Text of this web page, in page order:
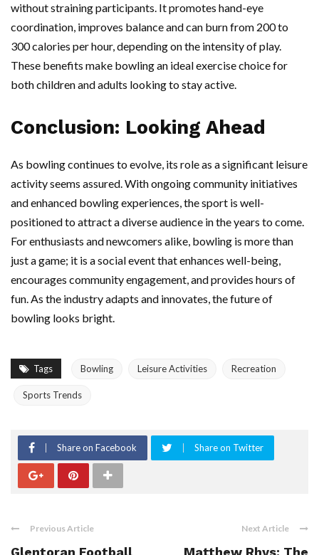
without straining participants. It promotes hand-eye
coordination, improves balance and can burn from 200 to
300 calories per hour, depending on the intensity of play.
These benefits make bowling an ideal exercise choice for
both children and adults looking to stay active.
Conclusion: Looking Ahead
As bowling continues to evolve, its role as a significant leisure
activity seems assured. With ongoing community initiatives
and enhanced bowling experiences, the sport is well-
positioned to attract a diverse audience in the years to come.
For enthusiasts and newcomers alike, bowling is more than
just a game; it is a social event that enhances well-being,
encourages community engagement, and provides hours of
fun. As the industry adapts and innovates, the future of
bowling looks bright.
Tags Bowling Leisure Activities Recreation
Sports Trends
Share on Facebook Share on Twitter
Previous Article
Glentoran Football
Next Article
Matthew Rhys: The